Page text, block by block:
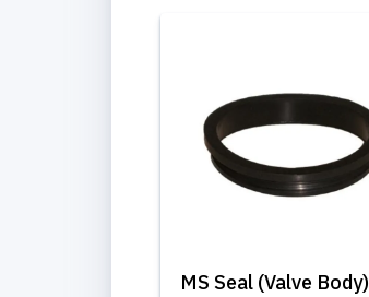
MS Seal (Valve Body)